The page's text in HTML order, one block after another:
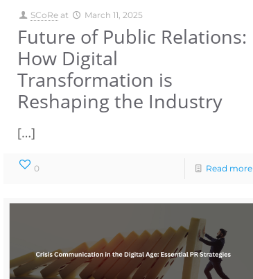
SCoRe at March 11, 2025
Future of Public Relations:
How Digital
Transformation is
Reshaping the Industry
[…]
0 Read more